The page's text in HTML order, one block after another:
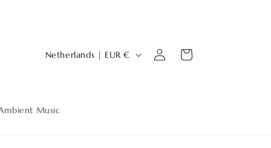
Music
C
n
Netherlands | EUR €
Log
in
Cart